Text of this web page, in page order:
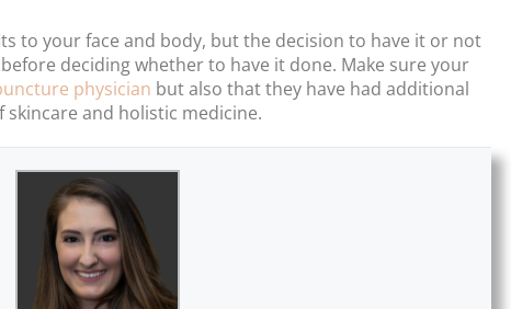
to your face and body, but the decision to have it or not
deciding whether to have it done. Make sure your
physician but also that they have had additional
and holistic medicine.